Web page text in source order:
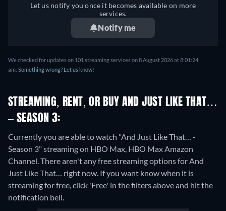
Let us notify you once it becomes available on more
services.
Notify me
We checked for updates on 101 streaming services on 8 August 2026 at 8:01:24
am. Something wrong? Let us know!
STREAMING, RENT, OR BUY AND JUST LIKE THAT…
– SEASON 3:
Currently you are able to watch "And Just Like That… -
Season 3" streaming on HBO Max, HBO Max Amazon
Channel.There aren't any free streaming options for And
Just Like That… right now. If you want know when it is
streaming for free, click 'Free' in the filters above and hit the
notification bell.